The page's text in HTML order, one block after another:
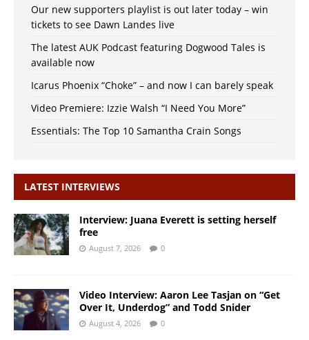
Our new supporters playlist is out later today – win
tickets to see Dawn Landes live
The latest AUK Podcast featuring Dogwood Tales is
available now
Icarus Phoenix “Choke” – and now I can barely speak
Video Premiere: Izzie Walsh “I Need You More”
Essentials: The Top 10 Samantha Crain Songs
LATEST INTERVIEWS
Interview: Juana Everett is setting herself
free
August 7, 2026 0
Video Interview: Aaron Lee Tasjan on “Get
Over It, Underdog” and Todd Snider
August 4, 2026 0